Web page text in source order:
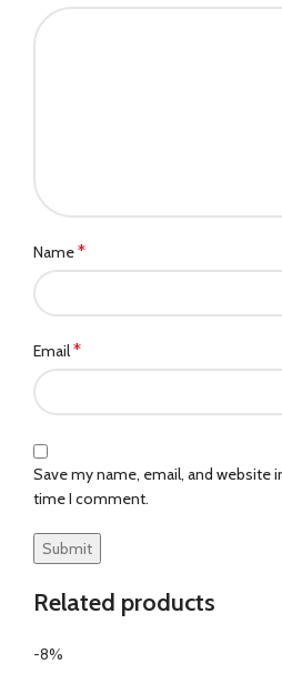
Name*
Email*
Save my name, email, and website
time I comment.
Related products
-8%